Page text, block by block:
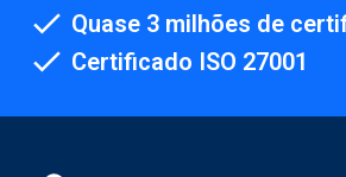
Quase 3 milhões de
Certificado ISO 27001